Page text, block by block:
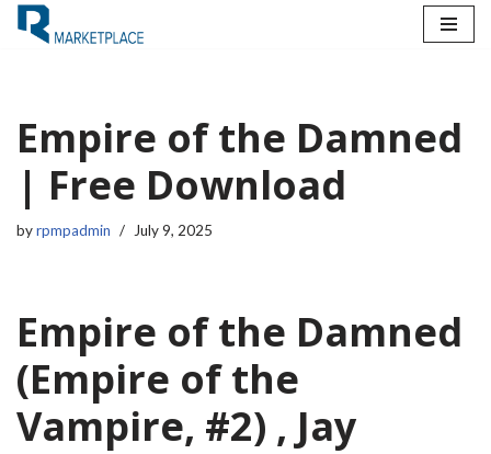
Empire of the Damned
| Free Download
byrpmpadmin July 9, 2025
Empire of the Damned
(Empire of the
Vampire, #2) , Jay